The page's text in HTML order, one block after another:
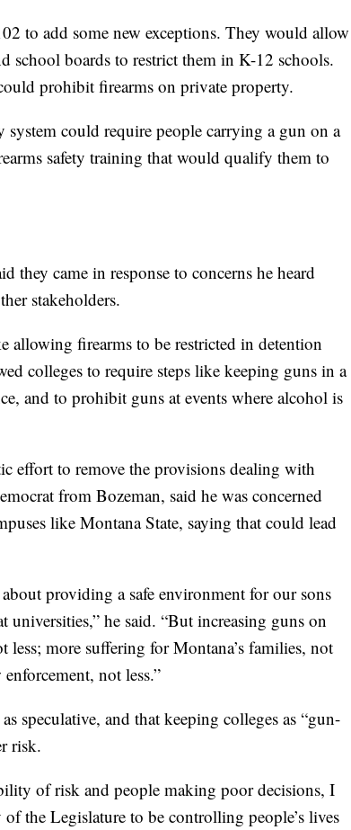
to add some new exceptions. They would allow
school boards to restrict them in K-12 schools.
prohibit firearms on private property.
could require people carrying a gun on a
safety training that would qualify them to
they came in response to concerns he heard
stakeholders.
allowing firearms to be restricted in detention
colleges to require steps like keeping guns in a
and to prohibit guns at events where alcohol is
effort to remove the provisions dealing with
from Bozeman, said he was concerned
like Montana State, saying that could lead
providing a safe environment for our sons
universities,” he said. “But increasing guns on
less; more suffering for Montana’s families, not
not less.”
speculative, and that keeping colleges as “gun-
risk.
of risk and people making poor decisions, I
the Legislature to be controlling people’s lives